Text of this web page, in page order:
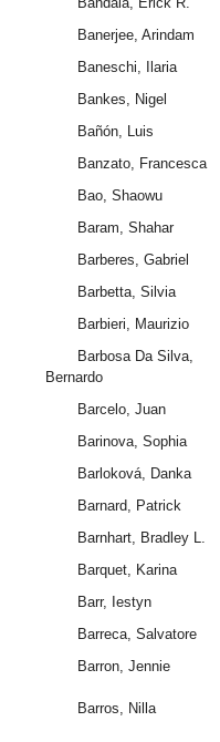
Banerjee, Arindam
Baneschi, Ilaria
Bankes, Nigel
Bañón, Luis
Banzato, Francesca
Bao, Shaowu
Baram, Shahar
Barberes, Gabriel
Barbetta, Silvia
Barbieri, Maurizio
Barbosa Da Silva,
Bernardo
Barcelo, Juan
Barinova, Sophia
Barloková, Danka
Barnard, Patrick
Barnhart, Bradley L.
Barquet, Karina
Barr, Iestyn
Barreca, Salvatore
Barron, Jennie
Barros, Nilla